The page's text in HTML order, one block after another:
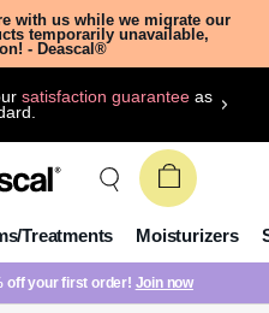
with us while we migrate our
temporarily unavailable,
- Deascal®
satisfaction guarantee as
Treatments Moisturizers
off your first order! Join now